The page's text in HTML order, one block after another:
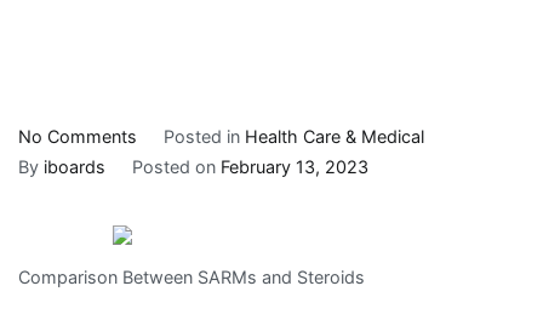
No Comments
If
Article
Posted in Health Care & Medical
By iboards Posted on February 13, 2023
Comparison Between SARMs and Steroids